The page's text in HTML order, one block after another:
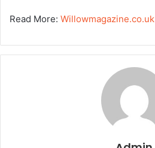
Read More: Willowmagazine.co.uk